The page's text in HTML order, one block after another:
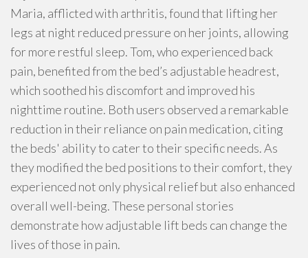
Maria, afflicted with arthritis, found that lifting her
legs at night reduced pressure on her joints, allowing
for more restful sleep. Tom, who experienced back
pain, benefited from the bed’s adjustable headrest,
which soothed his discomfort and improved his
nighttime routine. Both users observed a remarkable
reduction in their reliance on pain medication, citing
the beds' ability to cater to their specific needs. As
they modified the bed positions to their comfort, they
experienced not only physical relief but also enhanced
overall well-being. These personal stories
demonstrate how adjustable lift beds can change the
lives of those in pain.